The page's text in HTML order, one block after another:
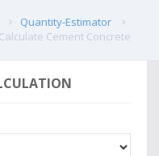
Quantity-Estimator
Calculate Cement Concrete